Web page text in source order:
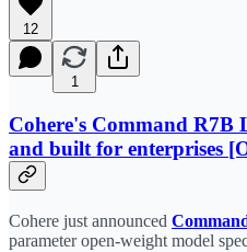
12
1
Cohere's Command
and built for enterprises
Cohere just announced
parameter open-weight model